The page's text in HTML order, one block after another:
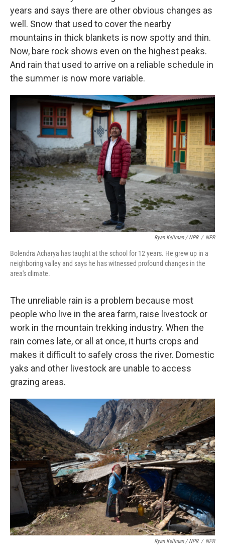
years and says there are other obvious changes as
well. Snow that used to cover the nearby
mountains in thick blankets is now spotty and thin.
Now, bare rock shows even on the highest peaks.
And rain that used to arrive on a reliable schedule in
the summer is now more variable.
Ryan Kellman / NPR / NPR
Bolendra Acharya has taught at the school for 12 years. He grew up in a
neighboring valley and says he has witnessed profound changes in the
area's climate.
The unreliable rain is a problem because most
people who live in the area farm, raise livestock or
work in the mountain trekking industry. When the
rain comes late, or all at once, it hurts crops and
makes it difficult to safely cross the river. Domestic
yaks and other livestock are unable to access
grazing areas.
Ryan Kellman / NPR / NPR